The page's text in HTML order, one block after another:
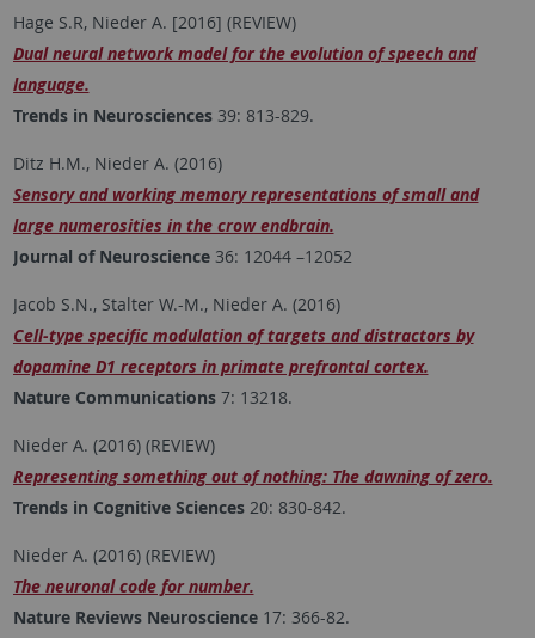
Hage S.R, Nieder A. [2016] (REVIEW)
Dual neural network model for the evolution of speech and
language.
Trends in Neurosciences39: 813-829.
Ditz H.M., Nieder A. (2016)
Sensory and working memory representations of small and
large numerosities in the crow endbrain.
Journal of Neuroscience36: 12044 –12052
Jacob S.N., Stalter W.-M., Nieder A. (2016)
Cell-type specific modulation of targets and distractors by
dopamine D1 receptors in primate prefrontal cortex.
Nature Communications7: 13218.
Nieder A. (2016) (REVIEW)
Representing something out of nothing: The dawning of zero.
Trends in Cognitive Sciences20: 830-842.
Nieder A. (2016) (REVIEW)
The neuronal code for number.
Nature Reviews Neuroscience17: 366-82.